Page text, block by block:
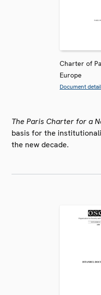
Charter of
Europe
Document
The Paris Charter for a
basis for the
the new decade.